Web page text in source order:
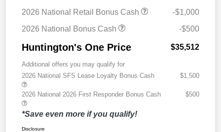
2026 National Retail Bonus Cash
-$1,000
2026 National Bonus Cash
-$500
Huntington's One Price $35,512
Additional offers you may qualify for
2026 National SFS Lease Loyalty Bonus Cash
$1,500
2026 National 2026 First Responder Bonus Cash $500
*Save even more if you qualify!
Disclosure